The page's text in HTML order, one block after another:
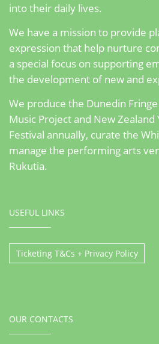
into their daily lives.
We have a mission to provide
expression that help nurture
a special focus on supporting
the development of new and
We produce the Dunedin
Music Project and New
Festival annually, curate the
manage the performing arts
Rukutia.
USEFUL LINKS
Ticketing T&Cs + Privacy Policy
OUR CONTACTS